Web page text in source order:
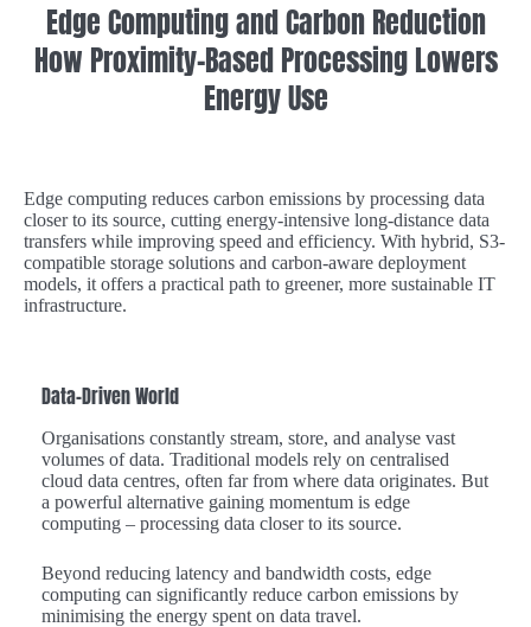
Edge Computing and Carbon Reduction
How Proximity-Based Processing Lowers
Energy Use
Edge computing reduces carbon emissions by processing data
closer to its source, cutting energy-intensive long-distance data
transfers while improving speed and efficiency. With hybrid, S3-
compatible storage solutions and carbon-aware deployment
models, it offers a practical path to greener, more sustainable IT
infrastructure.
Data-Driven World
Organisations constantly stream, store, and analyse vast
volumes of data. Traditional models rely on centralised
cloud data centres, often far from where data originates. But
a powerful alternative gaining momentum is edge
computing – processing data closer to its source.
Beyond reducing latency and bandwidth costs, edge
computing can significantly reduce carbon emissions by
minimising the energy spent on data travel.